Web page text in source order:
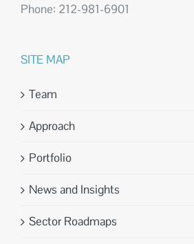
Phone: 212-981-6901
SITE MAP
Team
Approach
Portfolio
News and Insights
Sector Roadmaps